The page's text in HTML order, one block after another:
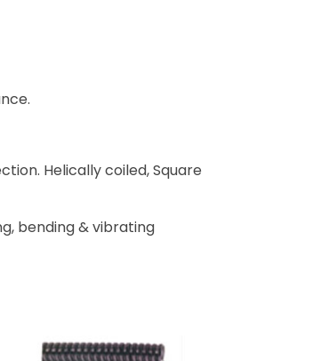
Helically coiled, Square
bending & vibrating